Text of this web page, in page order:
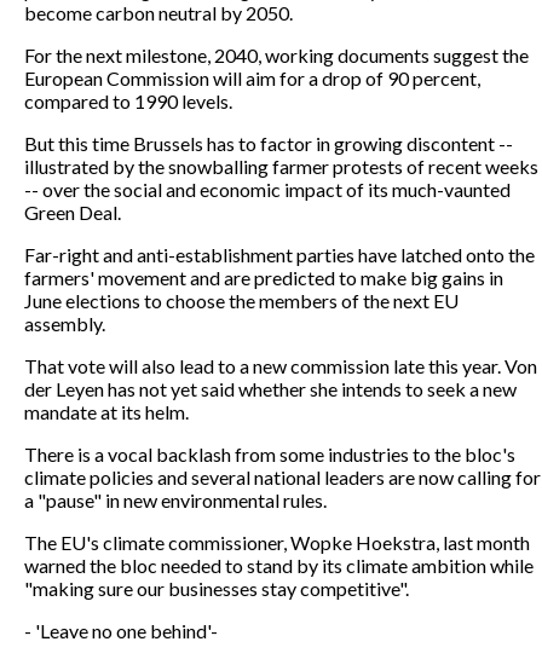
become carbon neutral by 2050.
For the next milestone, 2040, working documents suggest the
European Commission will aim for a drop of 90 percent,
compared to 1990 levels.
But this time Brussels has to factor in growing discontent --
illustrated by the snowballing farmer protests of recent weeks
-- over the social and economic impact of its much-vaunted
Green Deal.
Far-right and anti-establishment parties have latched onto the
farmers' movement and are predicted to make big gains in
June elections to choose the members of the next EU
assembly.
That vote will also lead to a new commission late this year. Von
der Leyen has not yet said whether she intends to seek a new
mandate at its helm.
There is a vocal backlash from some industries to the bloc's
climate policies and several national leaders are now calling for
a "pause" in new environmental rules.
The EU's climate commissioner, Wopke Hoekstra, last month
warned the bloc needed to stand by its climate ambition while
"making sure our businesses stay competitive".
- 'Leave no one behind'-